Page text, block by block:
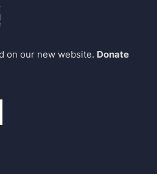
on our new website. Donate